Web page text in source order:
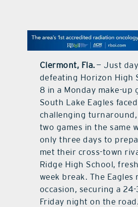
Clermont, Fla.— Just
defeating Horizon High
8 in a Monday make-up
South Lake Eagles
challenging
two games in the same
only three days to
met their cross-town
Ridge High School,
week break. The Eagles
occasion, securing a
Friday night on the road.